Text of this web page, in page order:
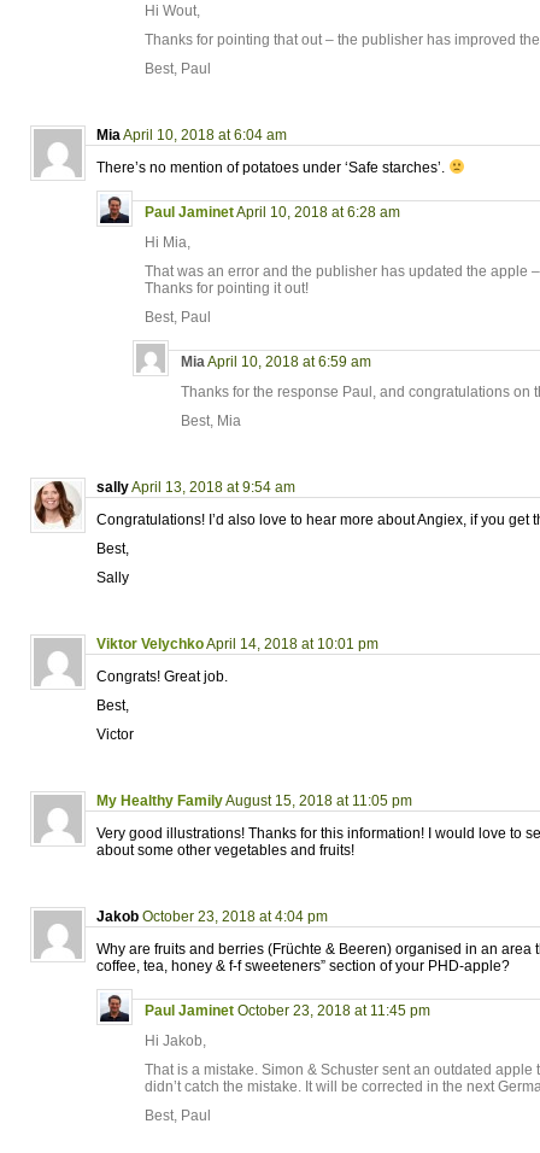
Hi Wout,
Thanks for pointing that out – the publisher has improved
Best, Paul
Mia April 10, 2018 at 6:04 am
There’s no mention of potatoes under ‘Safe starches’.
Paul JaminetApril 10, 2018 at 6:28 am
Hi Mia,
That was an error and the publisher has updated the apple
Thanks for pointing it out!
Best, Paul
Mia April 10, 2018 at 6:59 am
Thanks for the response Paul, and congratulations on
Best, Mia
sallyApril 13, 2018 at 9:54 am
Congratulations! I’d also love to hear more about Angiex, if you get
Best,
Sally
Viktor VelychkoApril 14, 2018 at 10:01 pm
Congrats! Great job.
Best,
Victor
My Healthy FamilyAugust 15, 2018 at 11:05 pm
Very good illustrations! Thanks for this information! I would love to
about some other vegetables and fruits!
Jakob October 23, 2018 at 4:04 pm
Why are fruits and berries (Früchte & Beeren) organised in an area
coffee, tea, honey & f-f sweeteners” section of your PHD-apple?
Paul Jaminet October 23, 2018 at 11:45 pm
Hi Jakob,
That is a mistake. Simon & Schuster sent an outdated
didn’t catch the mistake. It will be corrected in the next
Best, Paul